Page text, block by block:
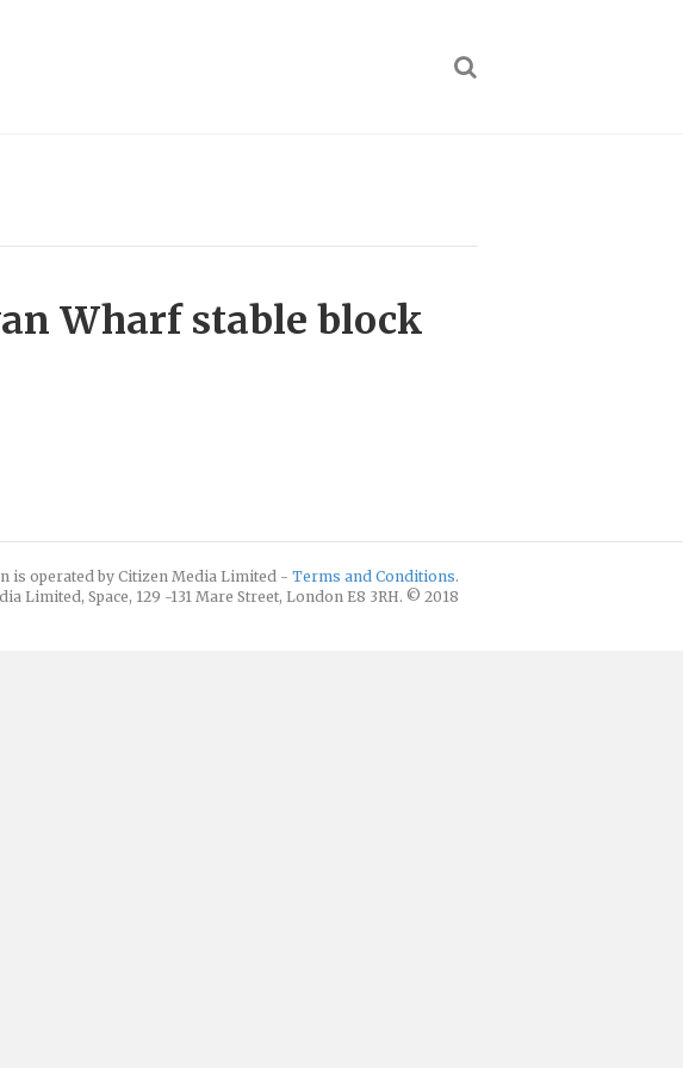
Wharf stable block
is operated by Citizen Media Limited - Terms and Conditions.
Limited, Space, 129 -131 Mare Street, London E8 3RH. © 2018